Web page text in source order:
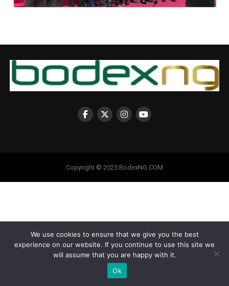
Copyright © 2025 BodexNG.COM
We use cookies to ensure that we give you the best
experience on our website. If you continue to use this site we
will assume that you are happy with it.
Ok